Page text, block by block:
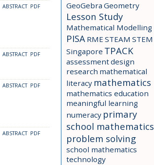
GeoGebra Geometry
Lesson Study
Mathematical Modelling
PISA RME STEAM STEM
Singapore TPACK
assessmentdesign
research mathematical
literacy mathematics
mathematics education
meaningful learning
numeracy primary
school mathematics
problem solving
school mathematics
technology
ABSTRACT PDF
ABSTRACT PDF
ABSTRACT PDF
ABSTRACT PDF